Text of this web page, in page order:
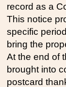
record as a
This notice
specific
bring the
At the end of
brought into
postcard